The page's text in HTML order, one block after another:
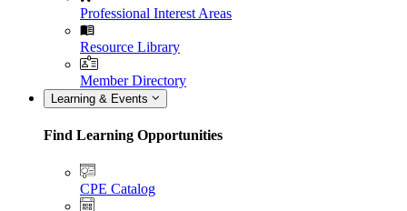
Professional Interest Areas
Resource Library
Member Directory
Learning & Events
Find Learning Opportunities
CPE Catalog